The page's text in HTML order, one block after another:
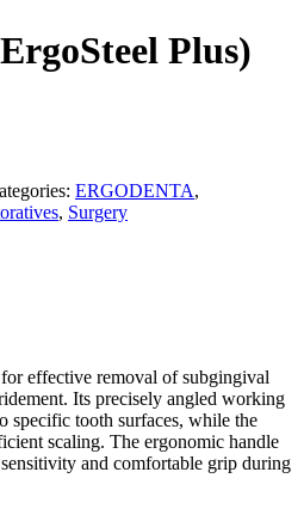
Plus)
ERGODENTA,
, Surgery
effective removal of subgingival
Its precisely angled working
specific tooth surfaces, while the
scaling. The ergonomic handle
and comfortable grip during